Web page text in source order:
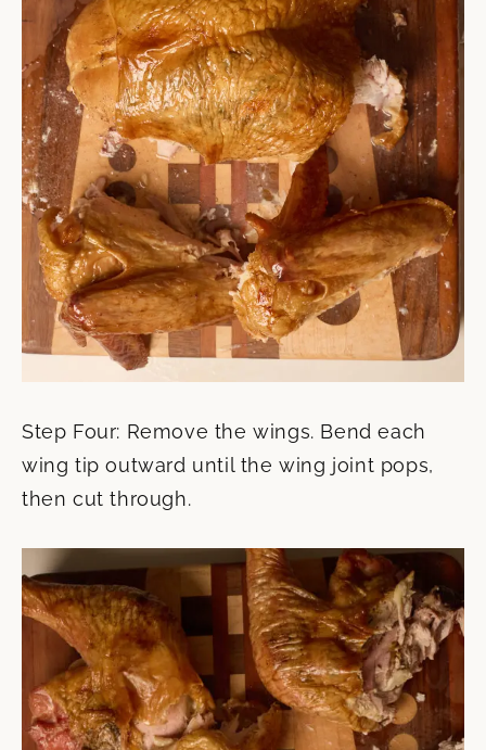
Step Four: Remove the wings. Bend each
wing tip outward until the wing joint pops,
then cut through.